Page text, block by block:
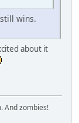
wins.
about it
And zombies!